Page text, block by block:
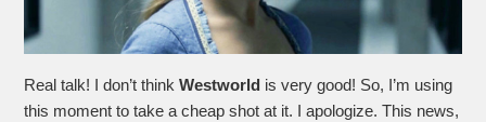
Real talk! I don’t thinkWestworld is very good! So, I’m using
this moment to take a cheap shot at it. I apologize. This news,